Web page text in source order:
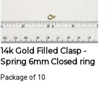
14k Gold Filled Clasp -
Spring 6mm Closed ring
Package of 10